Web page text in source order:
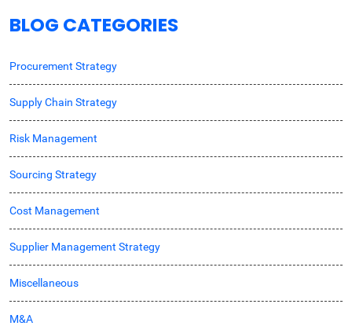
BLOG CATEGORIES
Procurement Strategy
Supply Chain Strategy
Risk Management
Sourcing Strategy
Cost Management
Supplier Management Strategy
Miscellaneous
M&A